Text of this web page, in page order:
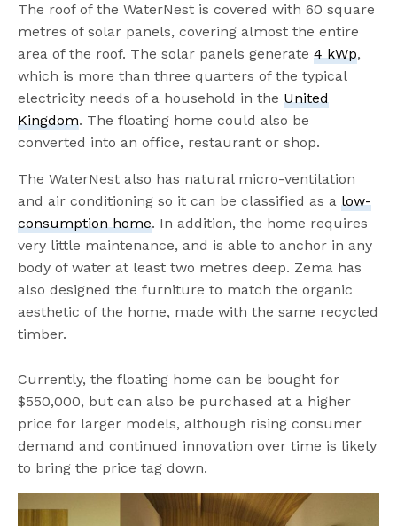
The roof of the WaterNest is covered with 60 square
metres of solar panels, covering almost the entire
area of the roof. The solar panels generate4 kWp,
which is more than three quarters of the typical
electricity needs of a household in theUnited
Kingdom. The floating home could also be
converted into an office, restaurant or shop.
The WaterNest also has natural micro-ventilation
and air conditioning so it can be classified as alow-
consumption home. In addition, the home requires
very little maintenance, and is able to anchor in any
body of water at least two metres deep. Zema has
also designed the furniture to match the organic
aesthetic of the home, made with the same recycled
timber.
Currently, the floating home can be bought for
$550,000, but can also be purchased at a higher
price for larger models, although rising consumer
demand and continued innovation over time is likely
to bring the price tag down.